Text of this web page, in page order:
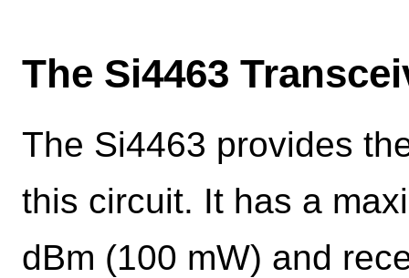
The Si4463
The Si4463 provides
this circuit. It has a
dBm (100 mW) and